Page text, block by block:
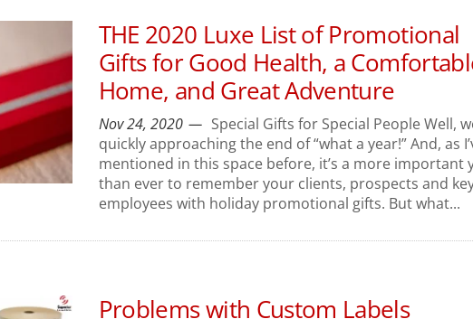
THE 2020 Luxe List of Promotional
Gifts for Good Health, a
Home, and Great Adventure
Nov 24, 2020
Special Gifts for Special People Well,
quickly approaching the end of “what a year!” And, as
mentioned in this space before, it’s a more important
than ever to remember your clients, prospects and
employees with holiday promotional gifts. But what...
Problems with Custom Labels